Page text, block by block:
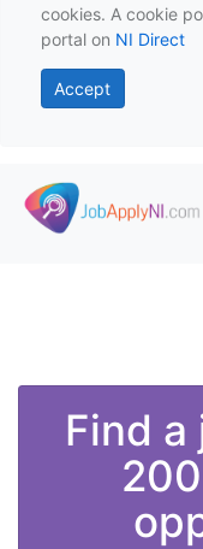
cookies. A cookie
portal on NI Direct
Accept
Skip to main content
Find a